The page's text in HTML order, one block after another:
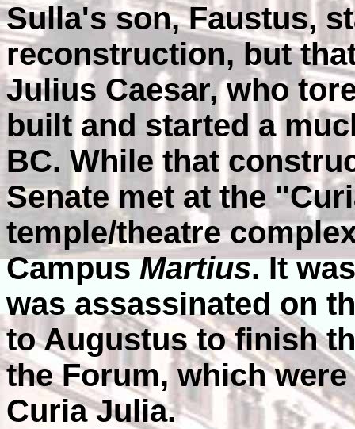
Sulla's son, Faustus,
reconstruction, but
Julius Caesar, who
built and started a
BC. While that
Senate met at the
temple/theatre
CampusMartius. It
was assassinated on
to Augustus to finish
the Forum, which
Curia Julia.